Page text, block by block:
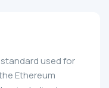
used for
Ethereum